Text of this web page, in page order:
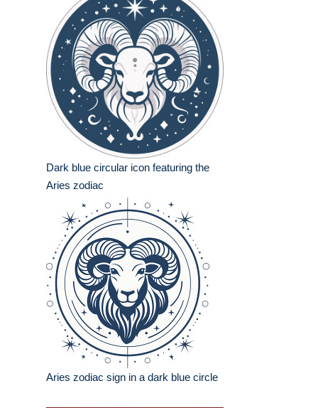
Dark blue circular icon featuring the
Aries zodiac
Aries zodiac sign in a dark blue circle